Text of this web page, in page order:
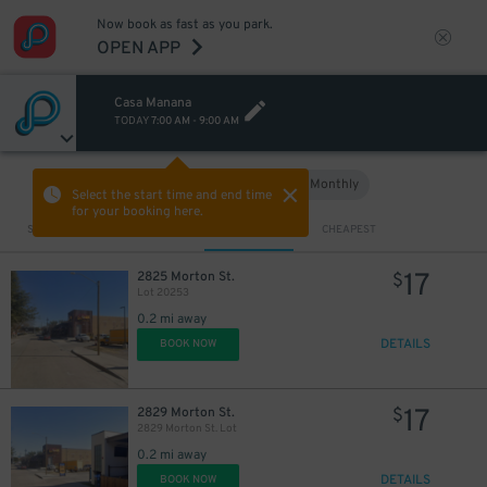
Now book as fast as you park.
OPEN APP
Casa Manana
TODAY7:00 AM - 9:00 AM
Select the start time and end time
for your booking here.
Monthly
Sort by CHEAPEST
2825 Morton St.
Lot 20253
0.2 mi away
$17
BOOK NOW DETAILS
2829 Morton St.
2829 Morton St. Lot
0.2 mi away
$17
BOOK NOW DETAILS